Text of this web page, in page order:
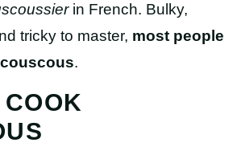
in French. Bulky,
tricky to master, most people
.